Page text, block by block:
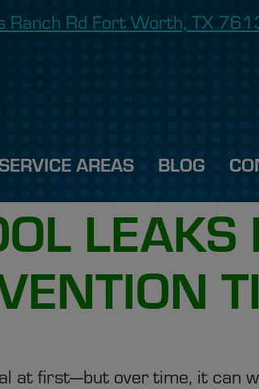
Ranch Rd Fort Worth, TX
AREAS BLOG
at first—but over time, it can